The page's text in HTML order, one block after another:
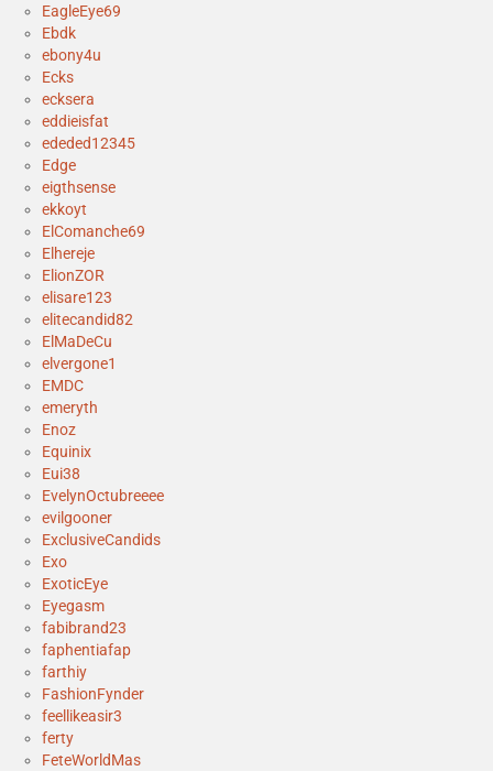
EagleEye69
Ebdk
ebony4u
Ecks
ecksera
eddieisfat
ededed12345
Edge
eigthsense
ekkoyt
ElComanche69
Elhereje
ElionZOR
elisare123
elitecandid82
ElMaDeCu
elvergone1
EMDC
emeryth
Enoz
Equinix
Eui38
EvelynOctubreeee
evilgooner
ExclusiveCandids
Exo
ExoticEye
Eyegasm
fabibrand23
faphentiafap
farthiy
FashionFynder
feellikeasir3
ferty
FeteWorldMas